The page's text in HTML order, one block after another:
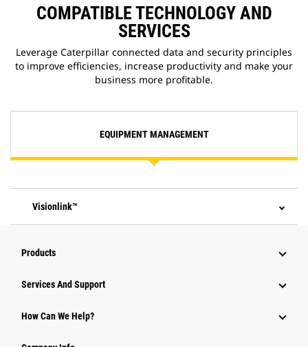
COMPATIBLE TECHNOLOGY AND
SERVICES
Leverage Caterpillar connected data and security principles
to improve efficiencies, increase productivity and make your
business more profitable.
EQUIPMENT MANAGEMENT
Visionlink™
Products
Services And Support
How Can We Help?